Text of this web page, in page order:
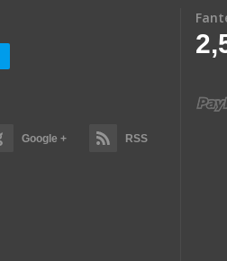
Google + RSS